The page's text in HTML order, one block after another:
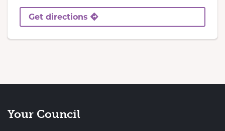
Get directions
Your Council